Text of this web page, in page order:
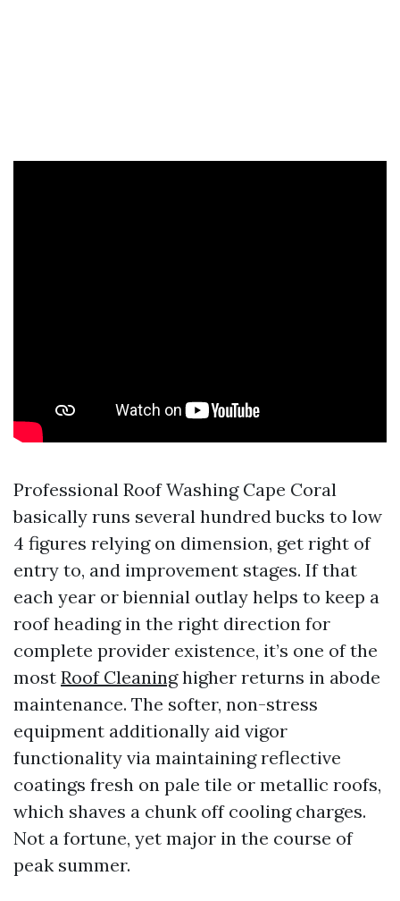
Professional Roof Washing Cape Coral
basically runs several hundred bucks to low
4 figures relying on dimension, get right of
entry to, and improvement stages. If that
each year or biennial outlay helps to keep a
roof heading in the right direction for
complete provider existence, it’s one of the
most Roof Cleaninghigher returns in abode
maintenance. The softer, non-stress
equipment additionally aid vigor
functionality via maintaining reflective
coatings fresh on pale tile or metallic roofs,
which shaves a chunk off cooling charges.
Not a fortune, yet major in the course of
peak summer.